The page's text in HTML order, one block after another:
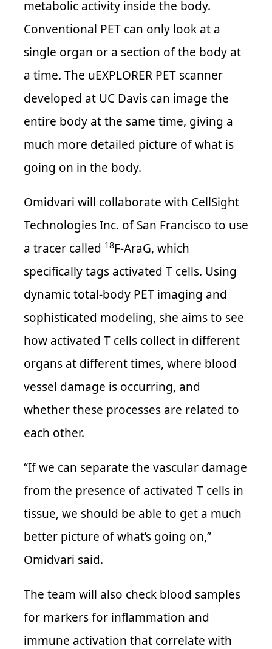
metabolic activity inside the body.
Conventional PET can only look at a
single organ or a section of the body at
a time. The uEXPLORER PET scanner
developed at UC Davis can image the
entire body at the same time, giving a
much more detailed picture of what is
going on in the body.
Omidvari will collaborate with CellSight
Technologies Inc. of San Francisco to use
a tracer called 18F-AraG, which
specifically tags activated T cells. Using
dynamic total-body PET imaging and
sophisticated modeling, she aims to see
how activated T cells collect in different
organs at different times, where blood
vessel damage is occurring, and
whether these processes are related to
each other.
“If we can separate the vascular damage
from the presence of activated T cells in
tissue, we should be able to get a much
better picture of what’s going on,”
Omidvari said.
The team will also check blood samples
for markers for inflammation and
immune activation that correlate with